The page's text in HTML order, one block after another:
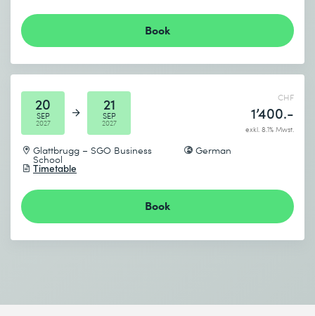
Book
20
SEP
2027
21
SEP
2027
Glattbrugg – SGO Business
School
German
Timetable
CHF
1’400.-
exkl. 8.1% Mwst.
Book